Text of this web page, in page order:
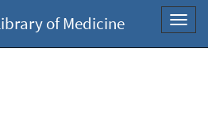
of Medicine